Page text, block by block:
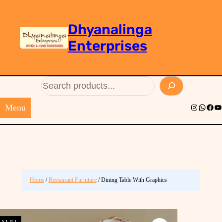
Dhyanalinga
Enterprises
Menu Instagram
Home/Restaurant Furniture/ Dining Table With Graphics